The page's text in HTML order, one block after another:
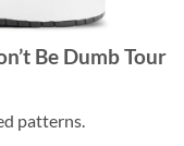
Be Dumb Tour
patterns.